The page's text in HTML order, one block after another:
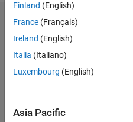
Dashboard
Statistics
M…
6
Finland (English)
France (Français)
Ireland (English)
Italia (Italiano)
Luxembourg (English)
Asia Pacific